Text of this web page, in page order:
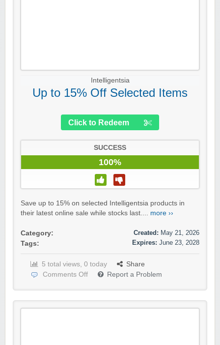
Intelligentsia
Up to 15% Off Selected Items
Click to Redeem
SUCCESS
100%
Save up to 15% on selected Intelligentsia products in
their latest online sale while stocks last.... more ››
Category:
Tags:
Created: May 21, 2026
Expires: June 23, 2028
5 total views, 0 today
Share
Comments Off
Report a Problem